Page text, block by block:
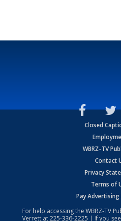
Closed
WBRZ-TV
Contact
Privacy
Terms of
Pay Advertising
For help accessing the WBRZ-TV
Verrett at225-336-2225 | If you